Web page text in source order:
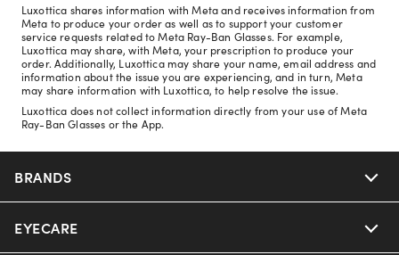
Luxottica shares information with Meta and receives information from
Meta to produce your order as well as to support your customer
service requests related to Meta Ray-Ban Glasses. For example,
Luxottica may share, with Meta, your prescription to produce your
order. Additionally, Luxottica may share your name, email address and
information about the issue you are experiencing, and in turn, Meta
may share information with Luxottica, to help resolve the issue.
Luxottica does not collect information directly from your use of Meta
Ray-Ban Glasses or the App.
BRANDS
Nuance Audio
EYECARE